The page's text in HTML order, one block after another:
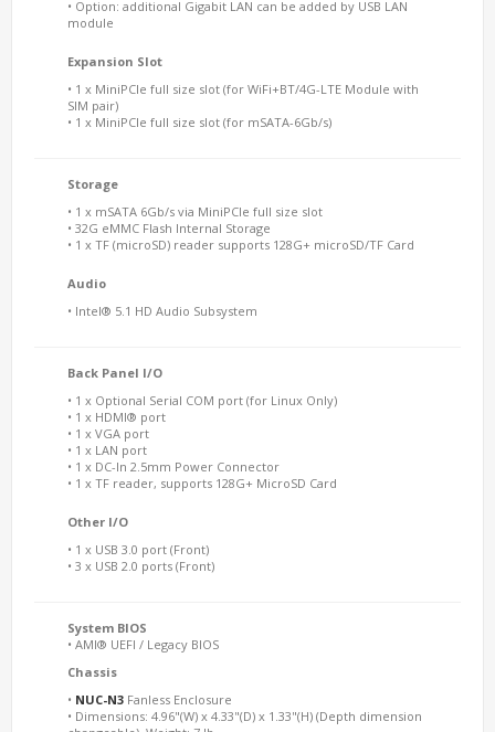
• Option: additional Gigabit LAN can be added by USB LAN
module
Expansion Slot
• 1 x MiniPCIe full size slot (for WiFi+BT/4G-LTE Module with
SIM pair)
• 1 x MiniPCIe full size slot (for mSATA-6Gb/s)
Storage
• 1 x mSATA 6Gb/s via MiniPCIe full size slot
• 32G eMMC Flash Internal Storage
• 1 x TF (microSD) reader supports 128G+ microSD/TF Card
Audio
• Intel® 5.1 HD Audio Subsystem
Back Panel I/O
• 1 x Optional Serial COM port (for Linux Only)
• 1 x HDMI® port
• 1 x VGA port
• 1 x LAN port
• 1 x DC-In 2.5mm Power Connector
• 1 x TF reader, supports 128G+ MicroSD Card
Other I/O
• 1 x USB 3.0 port (Front)
• 3 x USB 2.0 ports (Front)
System BIOS
• AMI® UEFI / Legacy BIOS
Chassis
• NUC-N3 Fanless Enclosure
• Dimensions: 4.96"(W) x 4.33"(D) x 1.33"(H) (Depth dimension